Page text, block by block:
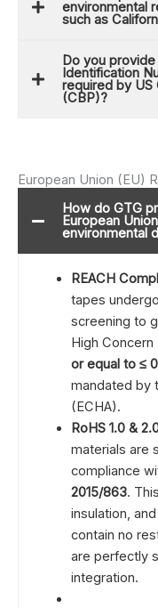
environmental
such as
Do you
Identification
required by
(CBP)?
European Union (EU)
How do GTG
European
environmental
REACH
tapes
screening to
High
or equal to ≤
mandated by
(ECHA).
RoHS 1.0 &
materials are
compliance
2015/863.
insulation,
contain no
are perfectly
integration.